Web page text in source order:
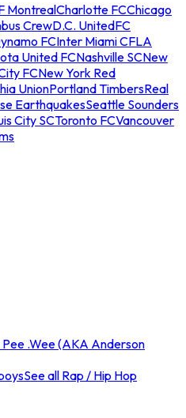
MontrealCharlotte FCChicago
CrewD.C. UnitedFC
FCInter Miami CFLA
United FCNashville SCNew
FCNew York Red
UnionPortland TimbersReal
EarthquakesSeattle Sounders
City SCToronto FCVancouver
Pee .Wee (AKA Anderson
See all Rap / Hip Hop